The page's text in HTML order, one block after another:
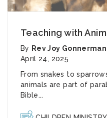
Teaching with
By Rev Joy Gonnerman
April 24, 2025
From snakes to
animals are part of
Bible...